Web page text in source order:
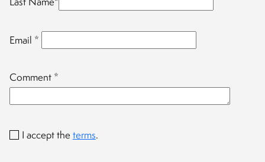
Comment *
Email *
I accept the terms.